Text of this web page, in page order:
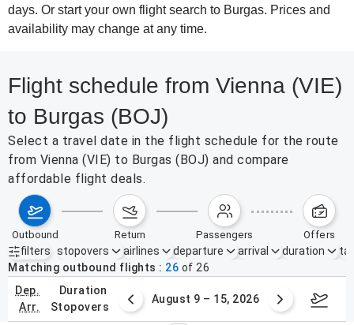
days. Or start your own flight search to Burgas. Prices and
availability may change at any time.
Flight schedule from Vienna (VIE)
to Burgas (BOJ)
Select a travel date in the flight schedule for the route
from Vienna (VIE) to Burgas (BOJ) and compare
affordable flight deals.
outbound return passengers offers
filters
Active filters none
stopovers airlines departure arrival duration
Matching outbound flights
26 of 26
dep.
arr.
duration
stopovers
2 – 8, 2026 August 9 – 15, 2026